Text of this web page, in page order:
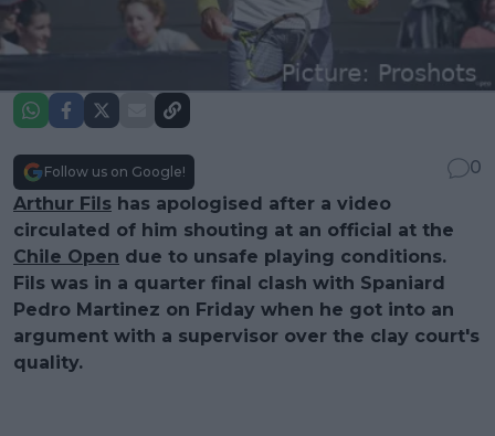
Follow us on Google!
0
Arthur Fils has apologised after a video
circulated of him shouting at an official at the
Chile Open due to unsafe playing conditions.
Fils was in a quarter final clash with Spaniard
Pedro Martinez on Friday when he got into an
argument with a supervisor over the clay court's
quality.